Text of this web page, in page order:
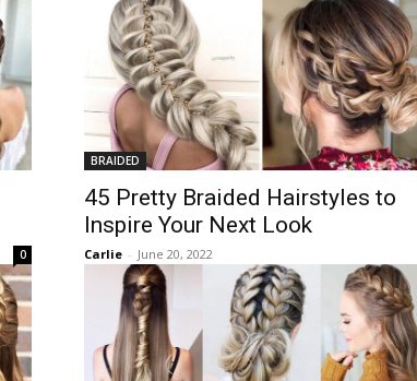
0
BRAIDED
45 Pretty Braided Hairstyles to
Inspire Your Next Look
Carlie - June 20, 2022